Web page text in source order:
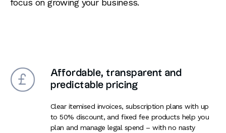
Affordable, transparent and
predictable pricing
Clear itemised invoices, subscription plans with up
to 50% discount, and fixed fee products help you
plan and manage legal spend – with no nasty